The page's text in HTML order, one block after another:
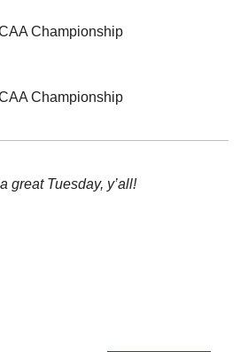
NCAA Championship
NCAA Championship
great Tuesday, y’all!